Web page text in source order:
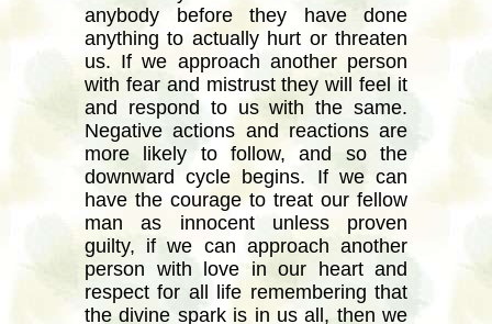
anybody before they have done
anything to actually hurt or threaten
us. If we approach another person
with fear and mistrust they will feel it
and respond to us with the same.
Negative actions and reactions are
more likely to follow, and so the
downward cycle begins. If we can
have the courage to treat our fellow
man as innocent unless proven
guilty, if we can approach another
person with love in our heart and
respect for all life remembering that
the divine spark is in us all, then we